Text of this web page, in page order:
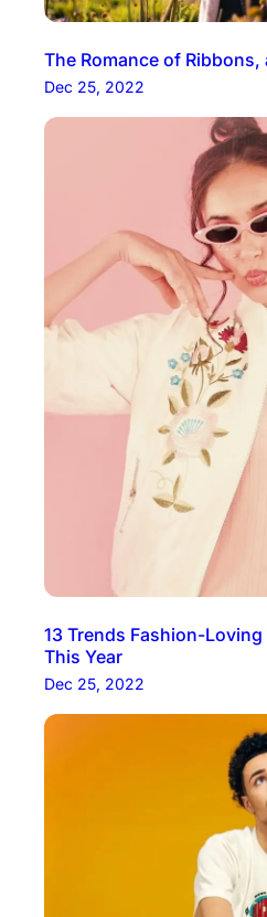
The Romance of Ribbons,
Dec 25, 2022
13 Trends Fashion-
This Year
Dec 25, 2022